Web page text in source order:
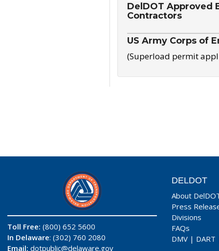
DelDOT Approved
Contractors
US Army Corps of
(Superload permit
Toll Free: (800) 652 5600
In Delaware: (302) 760 2080
Email: dotpublic@delaware.gov
DELDOT
About
Press
Divisions
FAQs
DMV | DART